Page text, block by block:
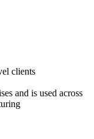
clients
and is used across